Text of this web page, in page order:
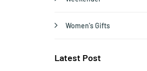
Women's Gifts
Latest Post